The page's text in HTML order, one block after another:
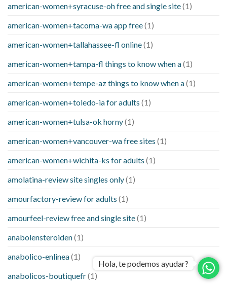
american-women+syracuse-oh free and single site(1)
american-women+tacoma-wa app free(1)
american-women+tallahassee-fl online(1)
american-women+tampa-fl things to know when a(1)
american-women+tempe-az things to know when a(1)
american-women+toledo-ia for adults (1)
american-women+tulsa-ok horny(1)
american-women+vancouver-wa free sites (1)
american-women+wichita-ks for adults (1)
amolatina-review site singles only(1)
amourfactory-review for adults (1)
amourfeel-review free and single site(1)
anabolensteroiden(1)
anabolico-enlinea(1)
anabolicos-boutiquefr(1)
Hola, te podemos ayudar?